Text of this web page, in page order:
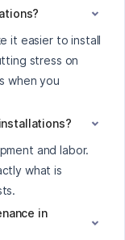
it easier to install
stress on
when you
and labor.
what is
in